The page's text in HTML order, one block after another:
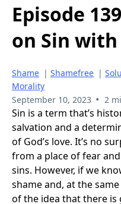
Episode
on Sin
Shame | Shamefree |
Morality
September 10, 2023 • 2
Sin is a term that’s
salvation and a
of God’s love. It’s no
from a place of fear
sins. However, if we
shame and, at the
of the idea that there is